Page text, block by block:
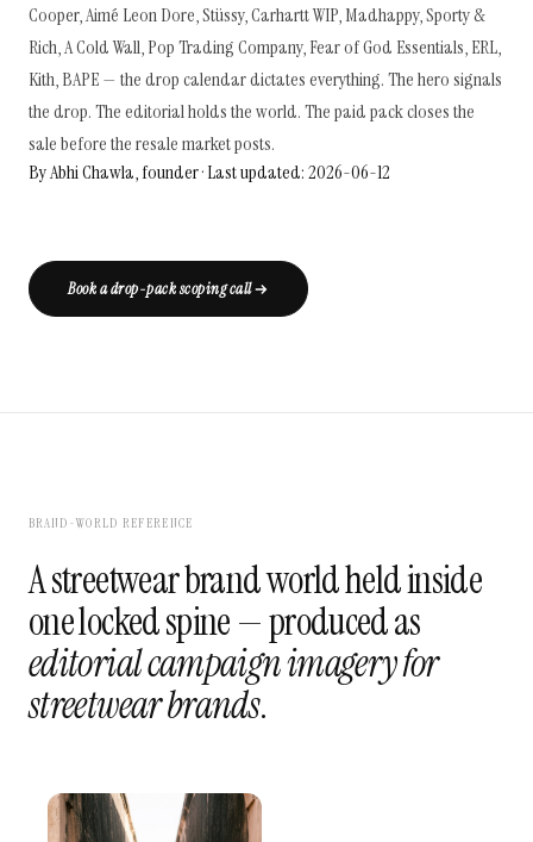
Cooper, Aimé Leon Dore, Stüssy, Carhartt WIP, Madhappy, Sporty &
Rich, A Cold Wall, Pop Trading Company, Fear of God Essentials, ERL,
Kith, BAPE — the drop calendar dictates everything. The hero signals
the drop. The editorial holds the world. The paid pack closes the
sale before the resale market posts.
By Abhi Chawla, founder · Last updated: 2026-06-12
Book a drop-pack scoping call
BRAND-WORLD REFERENCE
A streetwear brand world held inside
one locked spine — produced as
editorial campaign imagery for
streetwear brands.